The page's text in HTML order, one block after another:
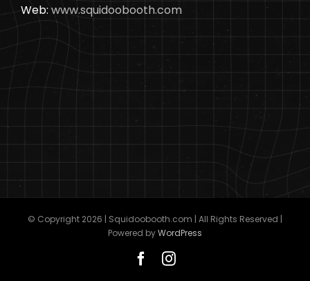
Web: www.squidoobooth.com
© Copyright 2026 | Squidoobooth.com | All Rights Reserved |
Powered byWordPress
FacebookInstagram